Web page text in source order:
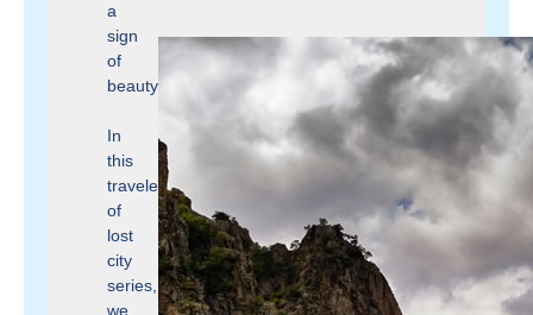
a
sign
of
beauty.
In
this
traveler
of
lost
city
series,
we